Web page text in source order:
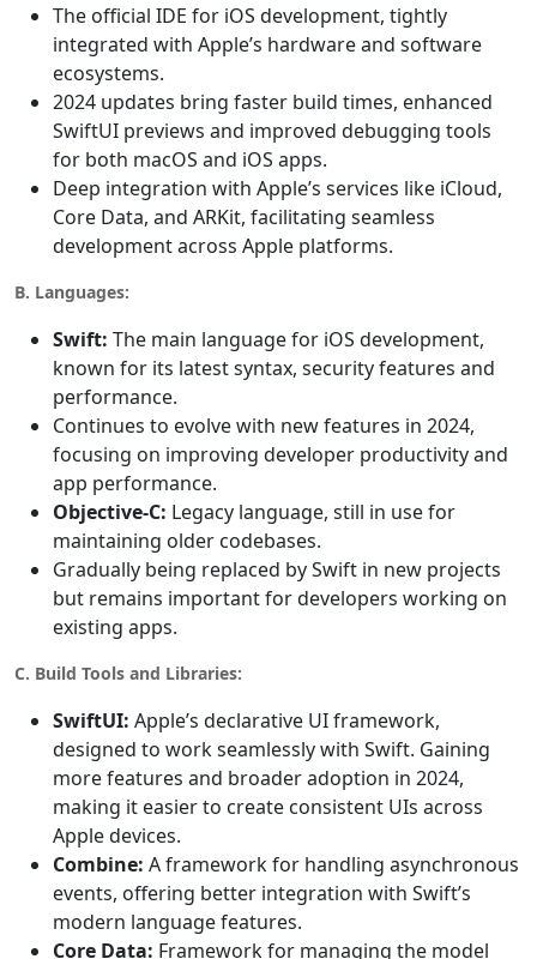
The official IDE for iOS development, tightly
integrated with Apple’s hardware and software
ecosystems.
2024 updates bring faster build times, enhanced
SwiftUI previews and improved debugging tools
for both macOS and iOS apps.
Deep integration with Apple’s services like iCloud,
Core Data, and ARKit, facilitating seamless
development across Apple platforms.
B. Languages:
Swift: The main language for iOS development,
known for its latest syntax, security features and
performance.
Continues to evolve with new features in 2024,
focusing on improving developer productivity and
app performance.
Objective-C: Legacy language, still in use for
maintaining older codebases.
Gradually being replaced by Swift in new projects
but remains important for developers working on
existing apps.
C. Build Tools and Libraries:
SwiftUI: Apple’s declarative UI framework,
designed to work seamlessly with Swift. Gaining
more features and broader adoption in 2024,
making it easier to create consistent UIs across
Apple devices.
Combine: A framework for handling asynchronous
events, offering better integration with Swift’s
modern language features.
Core Data: Framework for managing the model